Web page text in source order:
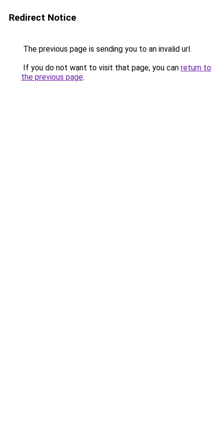
Redirect Notice
The previous page is sending you to an invalid url.
If you do not want to visit that page, you can return to
the previous page.